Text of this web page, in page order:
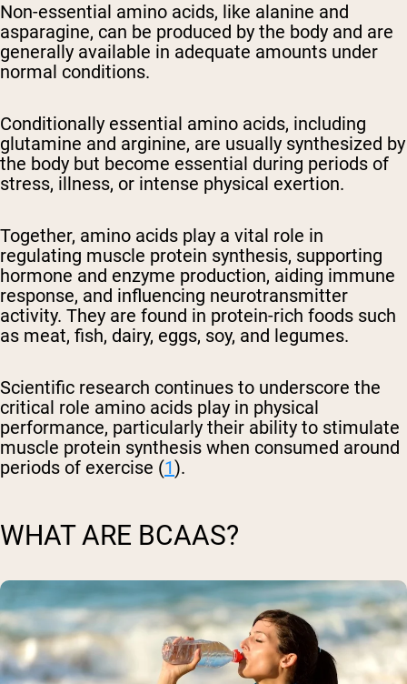
Non-essential amino acids, like alanine and
asparagine, can be produced by the body and are
generally available in adequate amounts under
normal conditions.
Conditionally essential amino acids, including
glutamine and arginine, are usually synthesized by
the body but become essential during periods of
stress, illness, or intense physical exertion.
Together, amino acids play a vital role in
regulating muscle protein synthesis, supporting
hormone and enzyme production, aiding immune
response, and influencing neurotransmitter
activity. They are found in protein-rich foods such
as meat, fish, dairy, eggs, soy, and legumes.
Scientific research continues to underscore the
critical role amino acids play in physical
performance, particularly their ability to stimulate
muscle protein synthesis when consumed around
periods of exercise (1).
WHAT ARE BCAAS?